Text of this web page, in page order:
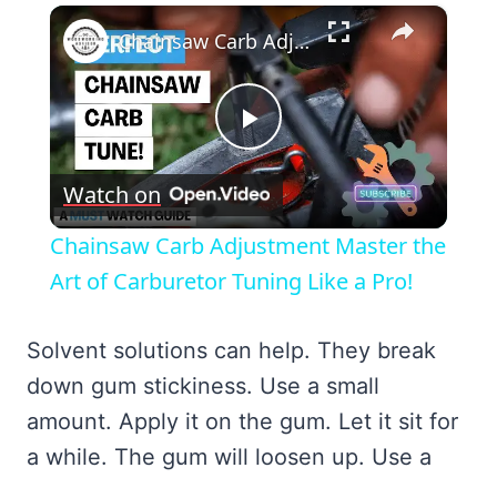
×
Play
Video
Chainsaw Carb Adjustment Master the Art of Carburetor Tuning Like a Pro!
Watch on
Chainsaw Carb Adjustment Master the
Art of Carburetor Tuning Like a Pro!
Solvent solutions can help. They break
down gum stickiness. Use a small
amount. Apply it on the gum. Let it sit for
a while. The gum will loosen up. Use a